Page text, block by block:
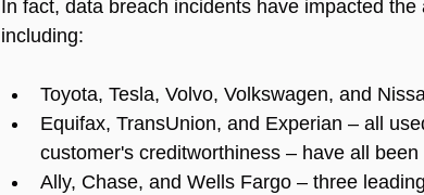
In fact, data breach incidents have impacted
including:
Toyota, Tesla, Volvo, Volkswagen, and
Equifax, TransUnion, and Experian – all
customer's creditworthiness – have all been
Ally, Chase, and Wells Fargo – three